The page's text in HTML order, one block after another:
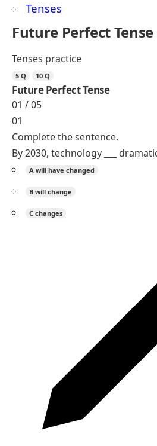
practice!
Free Grammar and
Worksheet Tenses
English Worksheets
Action Verbs Worksheets
Future Perfect Tense
Future Perfect
Present Tenses With
Future Perfect Tense
Future Perfect
Future Perfect Tense
Complete the sentence.